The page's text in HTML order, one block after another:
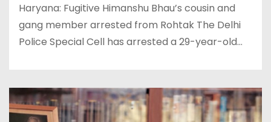
Haryana: Fugitive Himanshu Bhau’s cousin and
gang member arrested from Rohtak The Delhi
Police Special Cell has arrested a 29-year-old…